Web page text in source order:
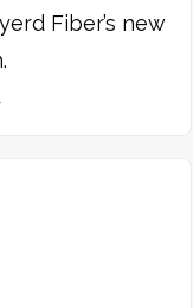
Fiber’s new